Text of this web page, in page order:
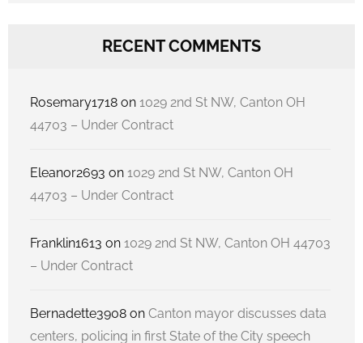
RECENT COMMENTS
Rosemary1718 on 1029 2nd St NW, Canton OH
44703 – Under Contract
Eleanor2693 on 1029 2nd St NW, Canton OH
44703 – Under Contract
Franklin1613 on 1029 2nd St NW, Canton OH 44703
– Under Contract
Bernadette3908 on Canton mayor discusses data
centers, policing in first State of the City speech